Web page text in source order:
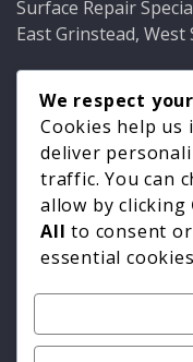
Surface Repair
East Grinstead, West
Phone: 01342 349937
Email:
Hours:Mon–Fri
We respect
Cookies help us
deliver
traffic. You can
allow by clicking
All to consent or
essential